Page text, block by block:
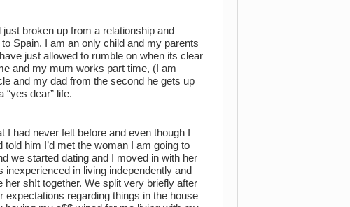
broken up from a relationship and
Spain. I am an only child and my parents
just allowed to rumble on when its clear
and my mum works part time, (I am
and my dad from the second he gets up
dear” life.
had never felt before and even though I
him I’d met the woman I am going to
we started dating and I moved in with her
in living independently and
sh!t together. We split very briefly after
regarding things in the house